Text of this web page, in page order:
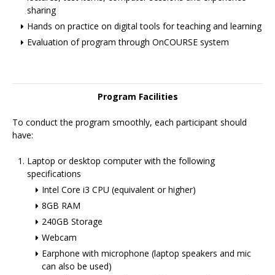
sharing
Hands on practice on digital tools for teaching and learning
Evaluation of program through OnCOURSE system
Program Facilities
To conduct the program smoothly, each participant should
have:
Laptop or desktop computer with the following
specifications
Intel Core i3 CPU (equivalent or higher)
8GB RAM
240GB Storage
Webcam
Earphone with microphone (laptop speakers and mic
can also be used)